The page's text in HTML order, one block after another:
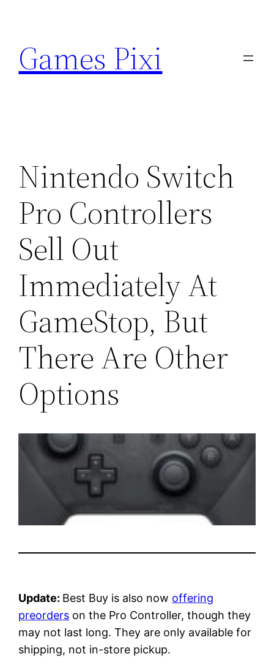
content
Games Pixi
Nintendo Switch
Pro Controllers
Sell Out
Immediately At
GameStop, But
There Are Other
Options
Update: Best Buy is also now offering
preorders on the Pro Controller, though they
may not last long. They are only available for
shipping, not in-store pickup.